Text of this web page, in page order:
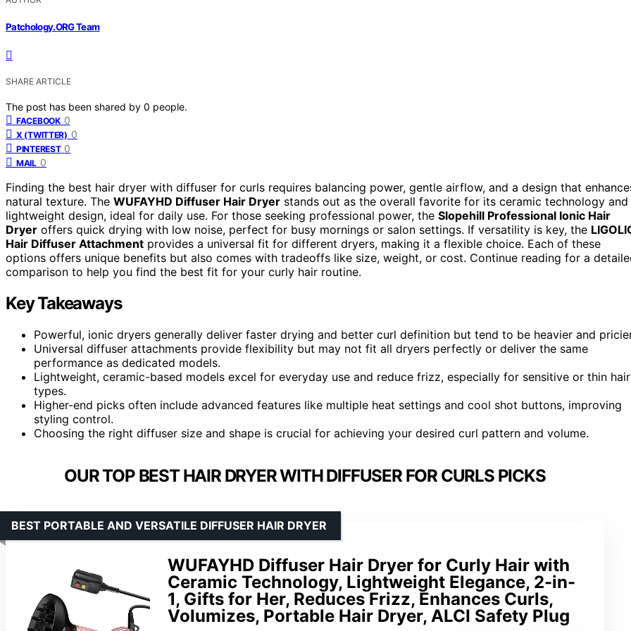
Patchology.ORG Team
SHARE ARTICLE
The post has been shared by 0 people.
FACEBOOK 0
X (TWITTER) 0
PINTEREST 0
MAIL 0
Finding the best hair dryer with diffuser for curls requires balancing power, gentle airflow, and a design that
natural texture. The WUFAYHD Diffuser Hair Dryer stands out as the overall favorite for its ceramic technology and
lightweight design, ideal for daily use. For those seeking professional power, the Slopehill Professional Ionic Hair
Dryer offers quick drying with low noise, perfect for busy mornings or salon settings. If versatility is key, the
Hair Diffuser Attachment provides a universal fit for different dryers, making it a flexible choice. Each of these
options offers unique benefits but also comes with tradeoffs like size, weight, or cost. Continue reading for a
comparison to help you find the best fit for your curly hair routine.
Key Takeaways
Powerful, ionic dryers generally deliver faster drying and better curl definition but tend to be heavier and
Universal diffuser attachments provide flexibility but may not fit all dryers perfectly or deliver the same
performance as dedicated models.
Lightweight, ceramic-based models excel for everyday use and reduce frizz, especially for sensitive or thin hair
types.
Higher-end picks often include advanced features like multiple heat settings and cool shot buttons, improving
styling control.
Choosing the right diffuser size and shape is crucial for achieving your desired curl pattern and volume.
OUR TOP BEST HAIR DRYER WITH DIFFUSER FOR CURLS PICKS
WUFAYHD Diffuser Hair Dryer for Curly Hair with
Ceramic Technology, Lightweight Elegance, 2-in-
1, Gifts for Her, Reduces Frizz, Enhances Curls,
Volumizes, Portable Hair Dryer, ALCI Safety Plug
BEST PORTABLE AND VERSATILE DIFFUSER HAIR DRYER